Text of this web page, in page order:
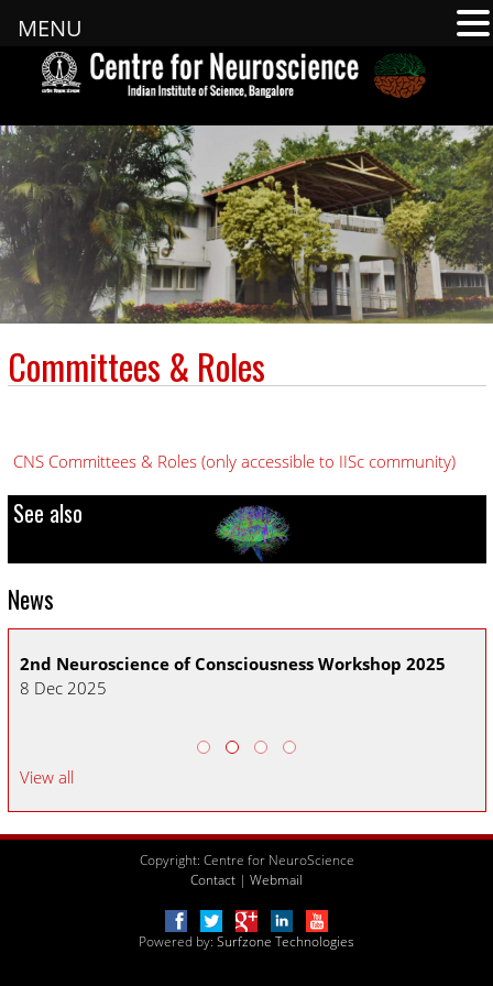
Committees & Roles
CNS Committees & Roles (only accessible to IISc community)
See also
News
2nd Neuroscience of Consciousness Workshop 2025
8 Dec 2025
View all
Copyright: Centre for NeuroScience
Contact | Webmail
Powered by: Surfzone Technologies
MENU